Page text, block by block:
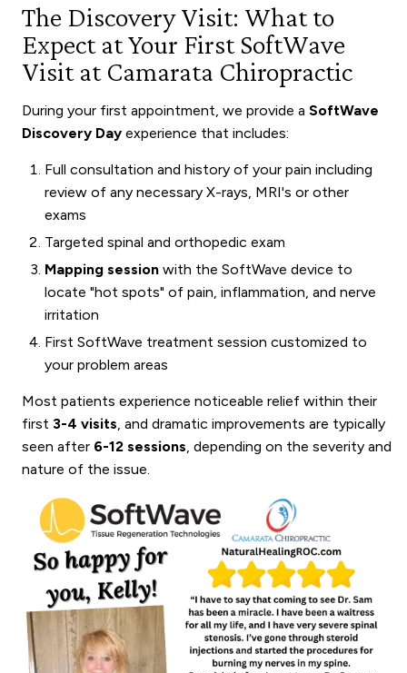
The Discovery Visit: What to
Expect at Your First SoftWave
Visit at Camarata Chiropractic
During your first appointment, we provide aSoftWave
Discovery Day experience that includes:
Full consultation and history of your pain including
review of any necessary X-rays, MRI's or other
exams
Targeted spinal and orthopedic exam
Mapping session with the SoftWave device to
locate "hot spots" of pain, inflammation, and nerve
irritation
First SoftWave treatment session customized to
your problem areas
Most patients experience noticeable relief within their
first3-4 visits , and dramatic improvements are typically
seen after 6-12 sessions , depending on the severity and
nature of the issue.